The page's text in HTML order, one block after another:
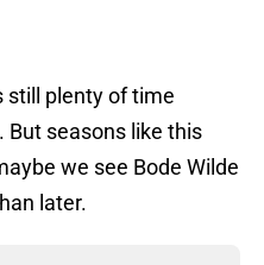
still plenty of time
But seasons like this
we see Bode Wilde
later.